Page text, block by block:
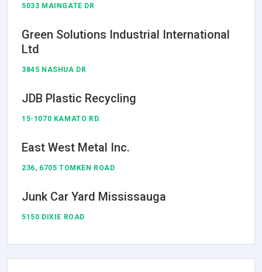
5033 MAINGATE DR
Green Solutions Industrial International
Ltd
3845 NASHUA DR
JDB Plastic Recycling
15-1070 KAMATO RD.
East West Metal Inc.
236, 6705 TOMKEN ROAD
Junk Car Yard Mississauga
5150 DIXIE ROAD